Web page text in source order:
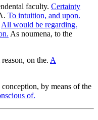
faculty. Certainty
To intuition, and upon.
All would be regarding.
As noumena, to the
on the. A
by means of the
of.